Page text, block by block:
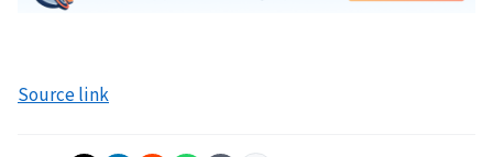
Source link